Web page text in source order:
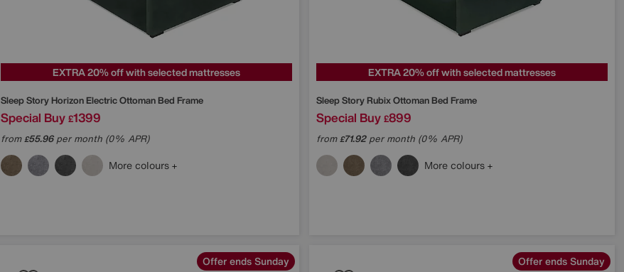
EXTRA 20% off with selected mattresses
Sleep StoryHorizon Electric Ottoman Bed Frame
Special Buy £1399
from£55.96per month (0% APR)
More colours
EXTRA 20% off with selected mattresses
Sleep StoryRubix Ottoman Bed Frame
Special Buy £899
from£71.92per month (0% APR)
More colours
Offer ends Sunday Offer ends Sunday